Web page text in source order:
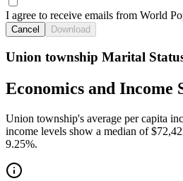
I agree to receive emails from World
Cancel Download
Union township Marital
Economics and Income
Union township's average per capita
income levels show a median of
9.25%.